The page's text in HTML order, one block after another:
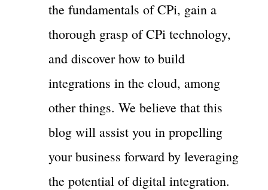
the fundamentals of CPi, gain a
thorough grasp of CPi technology,
and discover how to build
integrations in the cloud, among
other things. We believe that this
blog will assist you in propelling
your business forward by leveraging
the potential of digital integration.